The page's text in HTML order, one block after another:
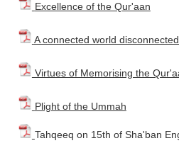
Excellence of the Qur'aan
A connected world
Virtues of Memorising the
Plight of the Ummah
Tahqeeq on 15th of Sha'ban